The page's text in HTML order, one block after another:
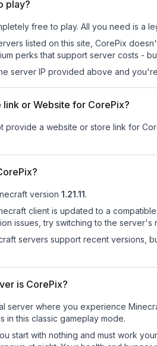
play?
free to play. All you need is a
listed on this site, CorePix
perks that support server costs -
server IP provided above and
link or Website for CorePix?
provide a website or store link for
version 1.21.11.
client is updated to a
issues, try switching to the server's
servers support recent versions,
is CorePix?
server where you experience
in this classic gameplay mode.
start with nothing and must work